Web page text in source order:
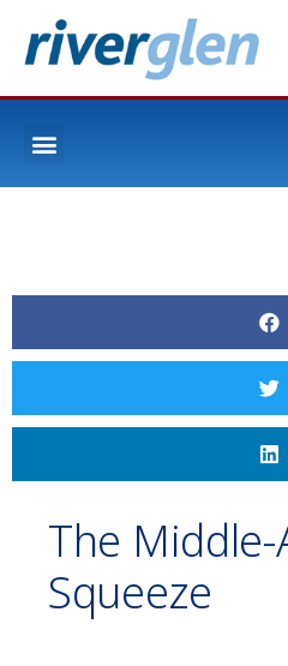
The Middle-
Squeeze